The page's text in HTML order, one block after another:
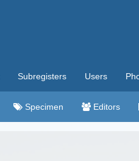
Subregisters Users
Specimen Editors